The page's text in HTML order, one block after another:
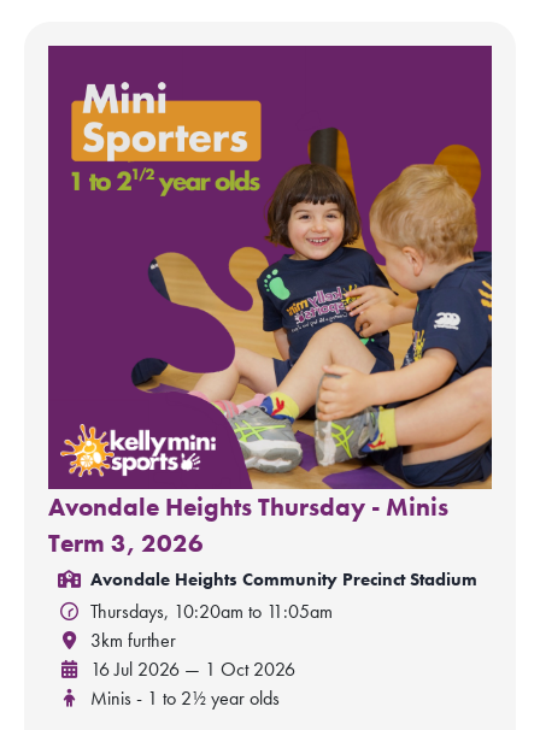
Avondale Heights Thursday - Minis
Term 3, 2026
Avondale Heights Community Precinct Stadium
Thursdays, 10:20am to 11:05am
3km further
16 Jul 2026 — 1 Oct 2026
Minis - 1 to 2½ year olds